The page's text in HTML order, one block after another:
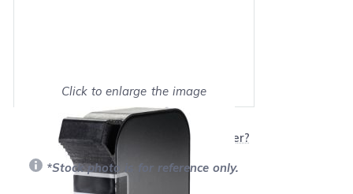
Click to enlarge the image
Show on full screen
Will this product work with my printer?
*Stock photo is for reference only.